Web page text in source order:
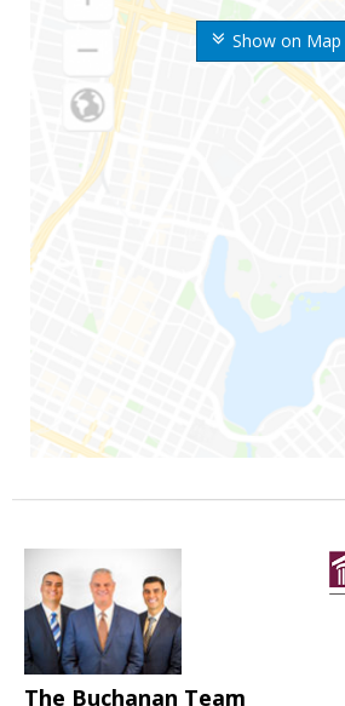
Show on Map
The Buchanan Team